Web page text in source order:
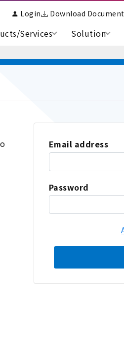
Login Download
Services Solution
Email address
Password